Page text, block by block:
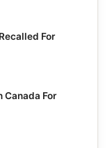
For
Canada For